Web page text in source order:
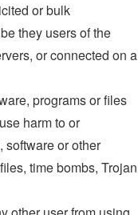
or bulk
they users of the
or connected on a
programs or files
harm to or
software or other
time bombs, Trojan